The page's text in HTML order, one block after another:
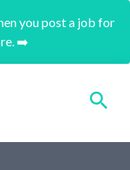
you post a job for
➡️